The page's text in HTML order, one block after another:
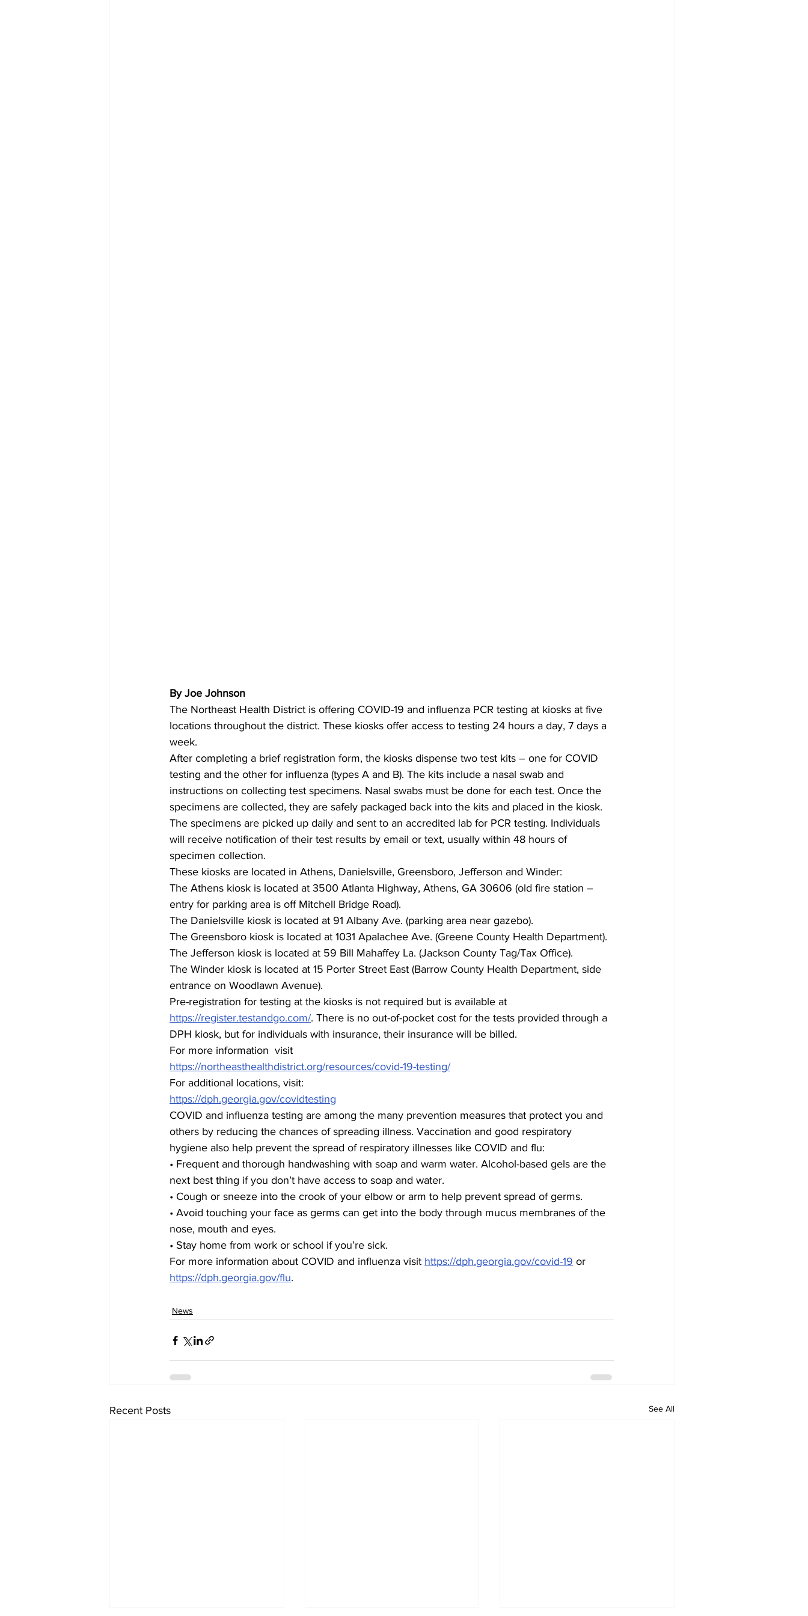
By Joe Johnson
The Northeast Health District is offering COVID-19 and influenza PCR testing at kiosks at five
locations throughout the district. These kiosks offer access to testing 24 hours a day, 7 days a
week.
After completing a brief registration form, the kiosks dispense two test kits – one for COVID
testing and the other for influenza (types A and B). The kits include a nasal swab and
instructions on collecting test specimens. Nasal swabs must be done for each test. Once the
specimens are collected, they are safely packaged back into the kits and placed in the kiosk.
The specimens are picked up daily and sent to an accredited lab for PCR testing. Individuals
will receive notification of their test results by email or text, usually within 48 hours of
specimen collection.
These kiosks are located in Athens, Danielsville, Greensboro, Jefferson and Winder:
The Athens kiosk is located at 3500 Atlanta Highway, Athens, GA 30606 (old fire station –
entry for parking area is off Mitchell Bridge Road).
The Danielsville kiosk is located at 91 Albany Ave. (parking area near gazebo).
The Greensboro kiosk is located at 1031 Apalachee Ave. (Greene County Health Department).
The Jefferson kiosk is located at 59 Bill Mahaffey La. (Jackson County Tag/Tax Office).
The Winder kiosk is located at 15 Porter Street East (Barrow County Health Department, side
entrance on Woodlawn Avenue).
Pre-registration for testing at the kiosks is not required but is available at
https://register.testandgo.com/. There is no out-of-pocket cost for the tests provided through a
DPH kiosk, but for individuals with insurance, their insurance will be billed.
For more information  visit
https://northeasthealthdistrict.org/resources/covid-19-testing/
For additional locations, visit:
https://dph.georgia.gov/covidtesting
COVID and influenza testing are among the many prevention measures that protect you and
others by reducing the chances of spreading illness. Vaccination and good respiratory
hygiene also help prevent the spread of respiratory illnesses like COVID and flu:
• Frequent and thorough handwashing with soap and warm water. Alcohol-based gels are the
next best thing if you don’t have access to soap and water.
• Cough or sneeze into the crook of your elbow or arm to help prevent spread of germs.
• Avoid touching your face as germs can get into the body through mucus membranes of the
nose, mouth and eyes.
• Stay home from work or school if you’re sick.
For more information about COVID and influenza visit https://dph.georgia.gov/covid-19 or
https://dph.georgia.gov/flu.
News
Recent Posts See All